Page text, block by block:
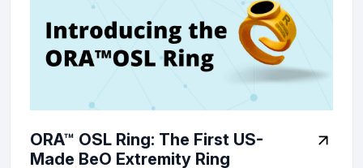
ORA™ OSL Ring: The First US-
Made BeO Extremity Ring